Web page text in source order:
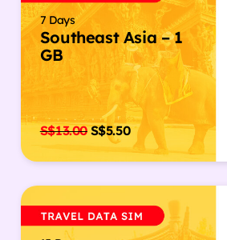
7 Days
Southeast Asia – 1
GB
S$13.00S$5.50